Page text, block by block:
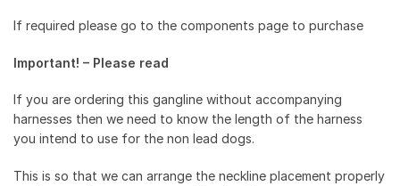
If required please go to the components page to purchase
Important! – Please read
If you are ordering this gangline without accompanying
harnesses then we need to know the length of the harness
you intend to use for the non lead dogs.
This is so that we can arrange the neckline placement properly